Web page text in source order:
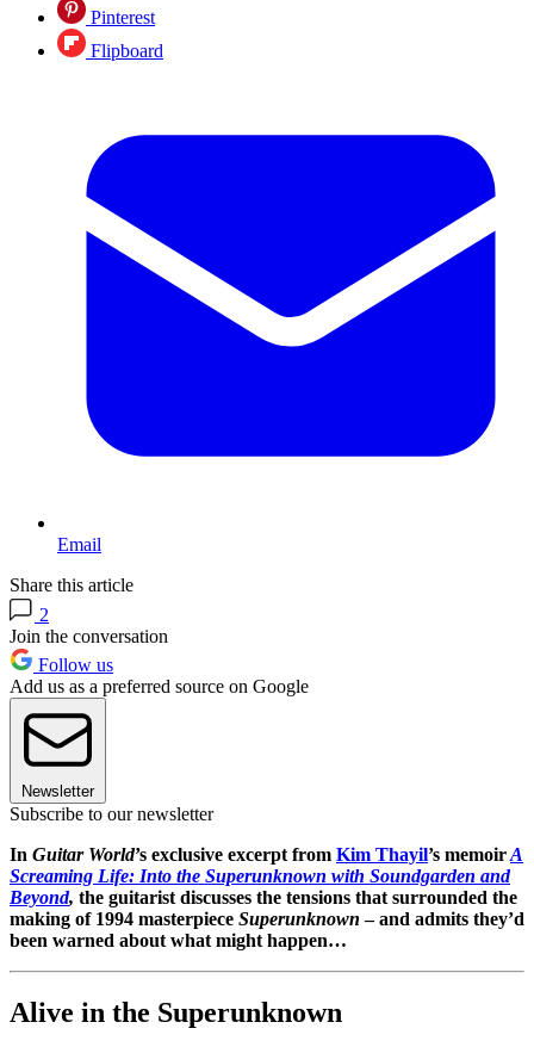
Pinterest
Flipboard
Email
Share this article
2
Join the conversation
Follow us
Add us as a preferred source on Google
Newsletter
Subscribe to our newsletter
In Guitar World’s exclusive excerpt from Kim Thayil’s memoirA
Screaming Life: Into the Superunknown with Soundgarden and
Beyond, the guitarist discusses the tensions that surrounded the
making of 1994 masterpiece Superunknown – and admits they’d
been warned about what might happen…
Alive in the Superunknown